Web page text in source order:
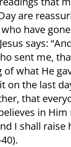
are
have
says:
sent me,
of what He
on the last
that
in Him
I shall raise